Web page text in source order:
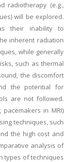
radiotherapy (e.g.,
will be explored.
their inability to
inherent radiation
while generally
such as thermal
the discomfort
the potential for
are not followed.
in MRI)
techniques, such
the high cost and
analysis of
types of techniques